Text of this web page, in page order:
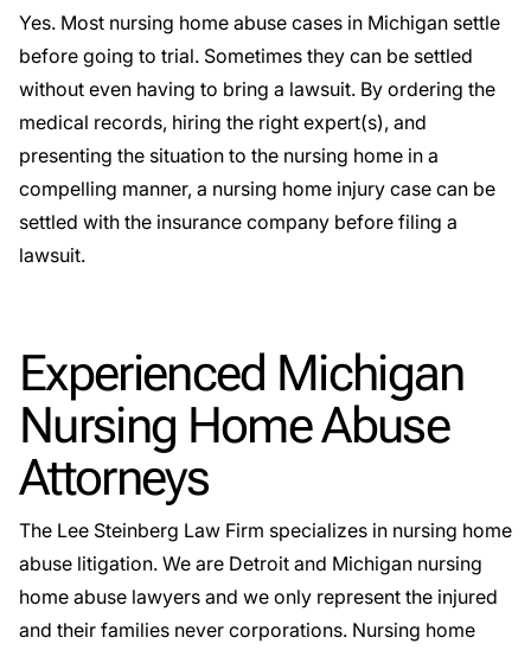
Yes. Most nursing home abuse cases in Michigan settle
before going to trial. Sometimes they can be settled
without even having to bring a lawsuit. By ordering the
medical records, hiring the right expert(s), and
presenting the situation to the nursing home in a
compelling manner, a nursing home injury case can be
settled with the insurance company before filing a
lawsuit.
Experienced Michigan
Nursing Home Abuse
Attorneys
The Lee Steinberg Law Firm specializes in nursing home
abuse litigation. We are Detroit and Michigan nursing
home abuse lawyers and we only represent the injured
and their families never corporations. Nursing home